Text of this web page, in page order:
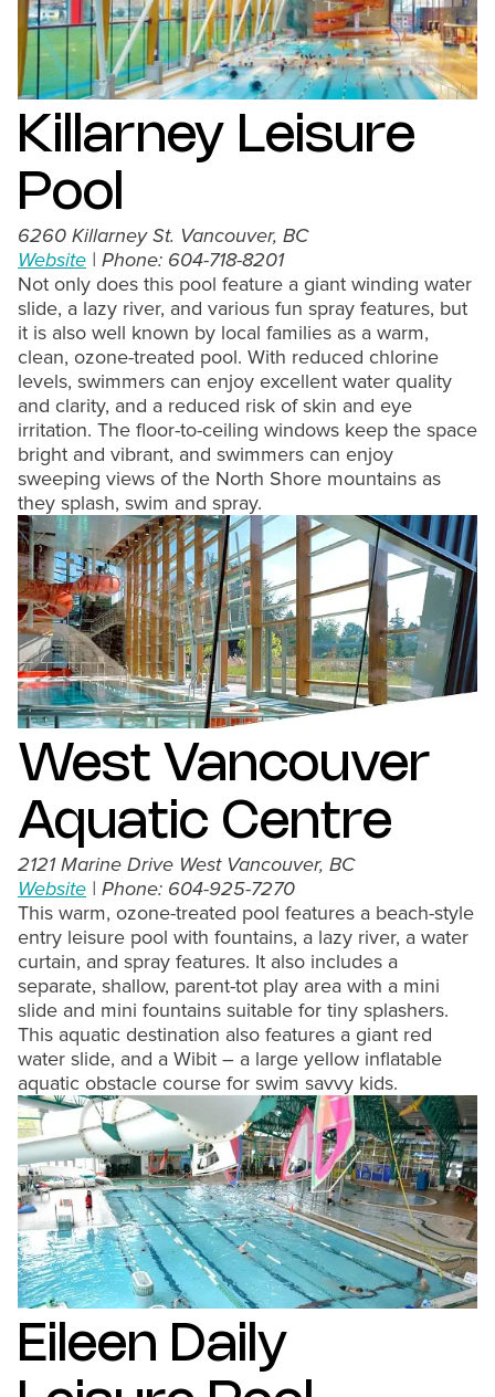
Killarney Leisure
Pool
6260 Killarney St. Vancouver, BC
Website | Phone: 604-718-8201
Not only does this pool feature a giant winding water
slide, a lazy river, and various fun spray features, but
it is also well known by local families as a warm,
clean, ozone-treated pool. With reduced chlorine
levels, swimmers can enjoy excellent water quality
and clarity, and a reduced risk of skin and eye
irritation. The floor-to-ceiling windows keep the space
bright and vibrant, and swimmers can enjoy
sweeping views of the North Shore mountains as
they splash, swim and spray.
West Vancouver
Aquatic Centre
2121 Marine Drive West Vancouver, BC
Website | Phone: 604-925-7270
This warm, ozone-treated pool features a beach-style
entry leisure pool with fountains, a lazy river, a water
curtain, and spray features. It also includes a
separate, shallow, parent-tot play area with a mini
slide and mini fountains suitable for tiny splashers.
This aquatic destination also features a giant red
water slide, and a Wibit – a large yellow inflatable
aquatic obstacle course for swim savvy kids.
Eileen Daily